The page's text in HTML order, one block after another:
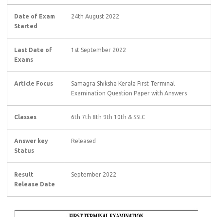
Date of Exam
Started
24th August 2022
Last Date of
Exams
1st September 2022
Article Focus
Samagra Shiksha Kerala First Terminal
Examination Question Paper with Answers
Classes 6th 7th 8th 9th 10th & SSLC
Answer key
Status
Released
Result
Release Date
September 2022